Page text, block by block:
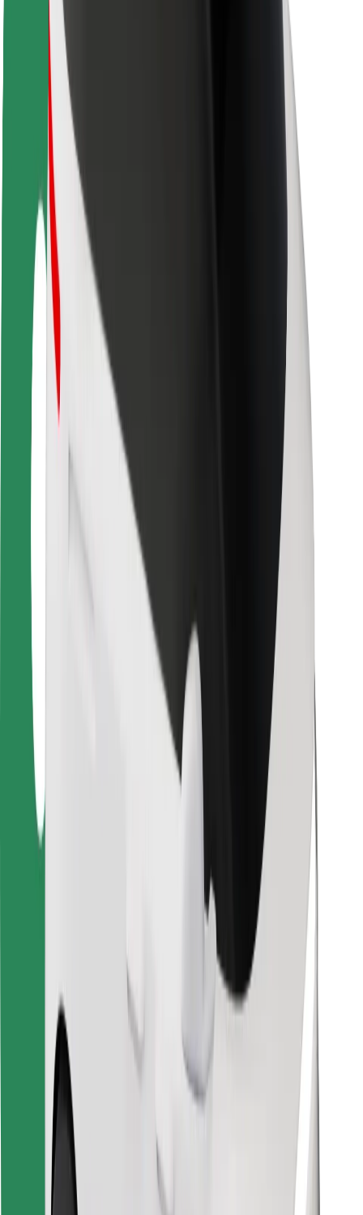
Cities
Locations
City solutions
Airports
Bolt Charging Docks
Support
For riders
For drivers
For couriers
Bolt Food
For fleet owners
For restaurants
Bolt for Business
Terms & Conditions
Get a ride in minutes!
Download Bolt App
Find your favourite food!
Download Bolt Food app